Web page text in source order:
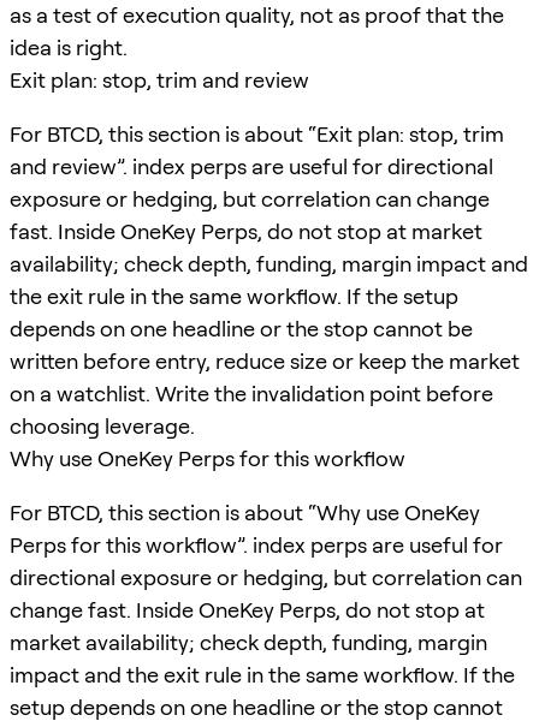
as a test of execution quality, not as proof that the
idea is right.
Exit plan: stop, trim and review
For BTCD, this section is about “Exit plan: stop, trim
and review”. index perps are useful for directional
exposure or hedging, but correlation can change
fast. Inside OneKey Perps, do not stop at market
availability; check depth, funding, margin impact and
the exit rule in the same workflow. If the setup
depends on one headline or the stop cannot be
written before entry, reduce size or keep the market
on a watchlist. Write the invalidation point before
choosing leverage.
Why use OneKey Perps for this workflow
For BTCD, this section is about “Why use OneKey
Perps for this workflow”. index perps are useful for
directional exposure or hedging, but correlation can
change fast. Inside OneKey Perps, do not stop at
market availability; check depth, funding, margin
impact and the exit rule in the same workflow. If the
setup depends on one headline or the stop cannot